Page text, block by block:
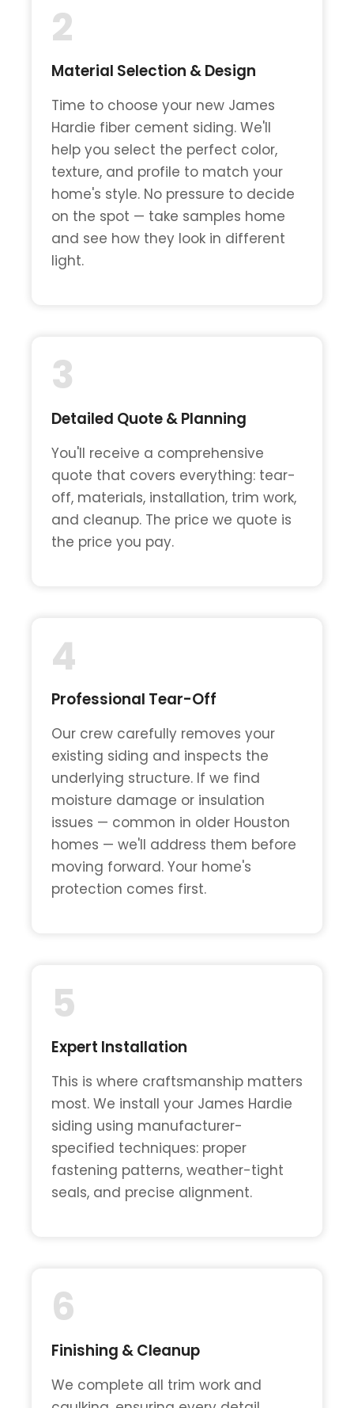
2
Material Selection & Design
Time to choose your new James
Hardie fiber cement siding. We'll
help you select the perfect color,
texture, and profile to match your
home's style. No pressure to decide
on the spot — take samples home
and see how they look in different
light.
3
Detailed Quote & Planning
You'll receive a comprehensive
quote that covers everything: tear-
off, materials, installation, trim work,
and cleanup. The price we quote is
the price you pay.
4
Professional Tear-Off
Our crew carefully removes your
existing siding and inspects the
underlying structure. If we find
moisture damage or insulation
issues — common in older Houston
homes — we'll address them before
moving forward. Your home's
protection comes first.
5
Expert Installation
This is where craftsmanship matters
most. We install your James Hardie
siding using manufacturer-
specified techniques: proper
fastening patterns, weather-tight
seals, and precise alignment.
6
Finishing & Cleanup
We complete all trim work and